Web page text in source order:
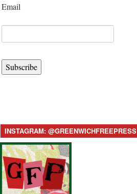
Email
Subscribe
INSTAGRAM: @GREENWICHFREEPRESS